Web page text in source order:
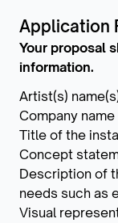
Application
Your proposal
information.
Artist(s)
Company
Title of the
Concept
Description of
needs such as
Visual